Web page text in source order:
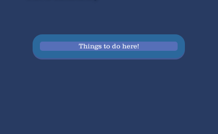
Things to do here!